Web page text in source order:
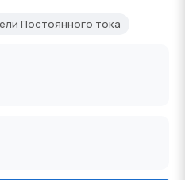
Постоянного тока